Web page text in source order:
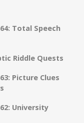
Total Speech
Riddle Quests
Picture Clues
University